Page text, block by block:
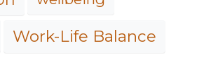
Work-Life Balance